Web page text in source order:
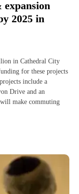
2025 in
in Cathedral City
for these projects
include a
Drive and an
make commuting